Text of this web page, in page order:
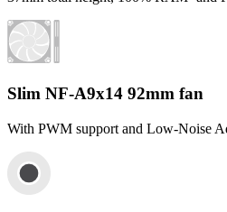
Slim NF-A9x14 92mm fan
With PWM support and Low-Noise